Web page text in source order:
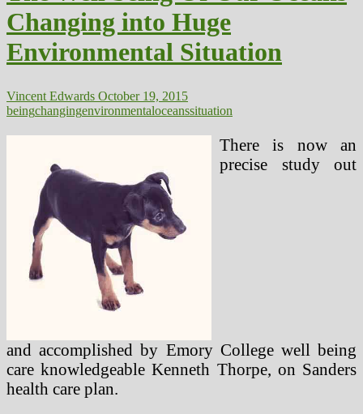
Changing into Huge
Environmental Situation
Vincent Edwards October 19, 2015
beingchangingenvironmentaloceanssituation
There is now an
precise study out
and accomplished by Emory College well being
care knowledgeable Kenneth Thorpe, on Sanders
health care plan.